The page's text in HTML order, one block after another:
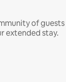
of guests
extended stay.